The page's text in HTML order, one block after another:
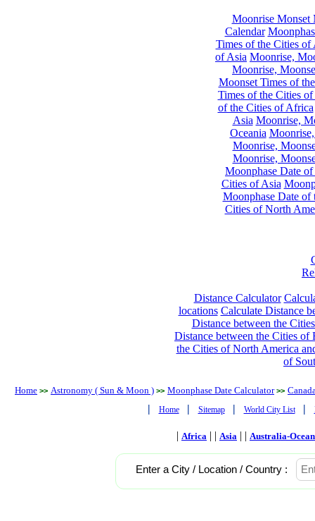
Moonrise Monset
Calendar
Times of the Cities of
of Asia Moonrise,
Moonrise,
Moonset Times of
Times of the Cities
of the Cities of Africa
Asia Moonrise,
Oceania
Moonrise,
Moonrise,
Moonphase Date
Cities of Asia
Moonphase Date of
Cities of North
Distance Calculator
locations Calculate Distance
Distance between the
Distance between the Cities of
the Cities of North America
of
Home >> Astronomy ( Sun & Moon ) >> Moonphase Date Calculator >>
| Home | Sitemap | World City List |
| Africa | | Asia | | Australia-
Enter a City / Location / Country :